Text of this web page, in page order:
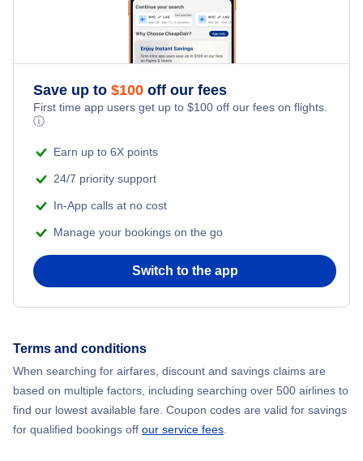
Honeymoon Vacations
Adventure Vacations
Save up to $100 off our fees
First time app users get up to $100 off our fees on flights.
ⓘ
Earn up to 6X points
24/7 priority support
In-App calls at no cost
Manage your bookings on the go
Switch to the app
Terms and conditions
When searching for airfares, discount and savings claims are
based on multiple factors, including searching over 500 airlines to
find our lowest available fare. Coupon codes are valid for savings
for qualified bookings off our service fees